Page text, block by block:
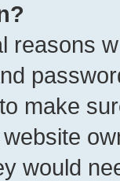
reasons
make
would